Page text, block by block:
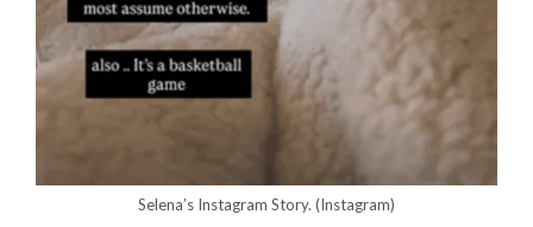
Selena’s Instagram Story. (Instagram)